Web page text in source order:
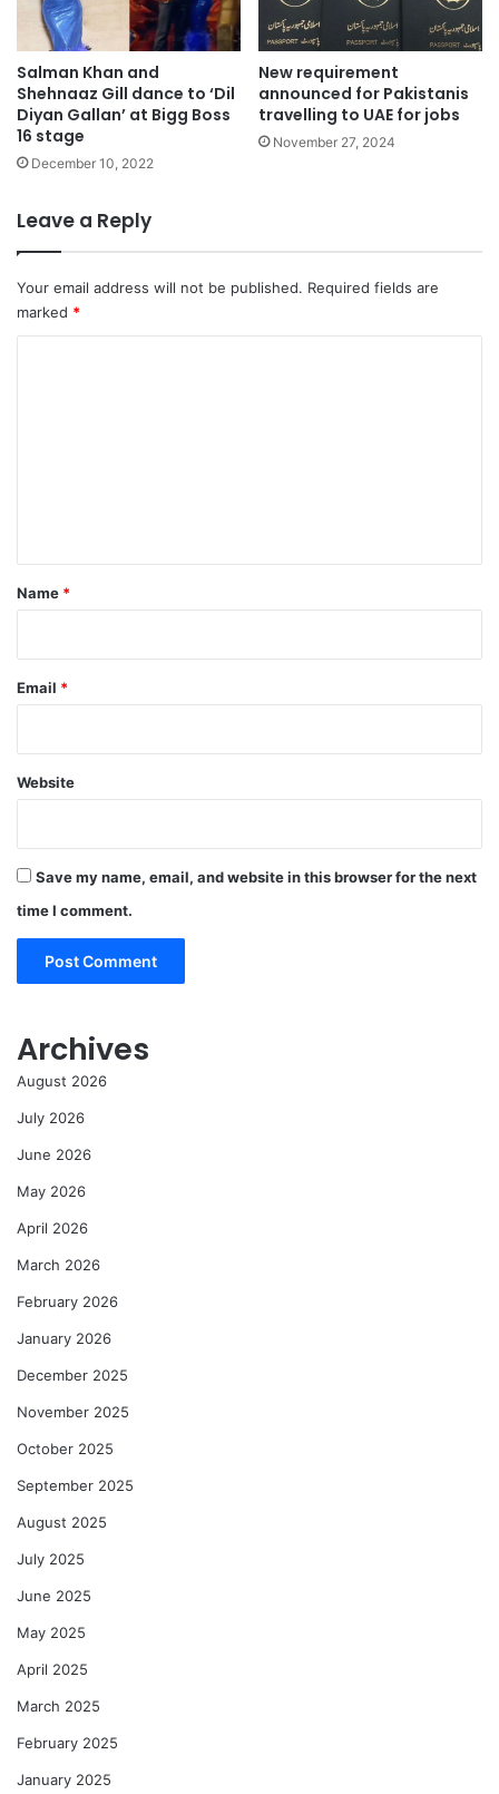
Salman Khan and
Shehnaaz Gill dance to ‘Dil
Diyan Gallan’ at Bigg Boss
16 stage
December 10, 2022
New requirement
announced for Pakistanis
travelling to UAE for jobs
November 27, 2024
Leave a Reply
Your email address will not be published. Required fields are
marked *
*
Name *
Email *
Website
Save my name, email, and website in this browser for the next
time I comment.
Archives
August 2026
July 2026
June 2026
May 2026
April 2026
March 2026
February 2026
January 2026
December 2025
November 2025
October 2025
September 2025
August 2025
July 2025
June 2025
May 2025
April 2025
March 2025
February 2025
January 2025